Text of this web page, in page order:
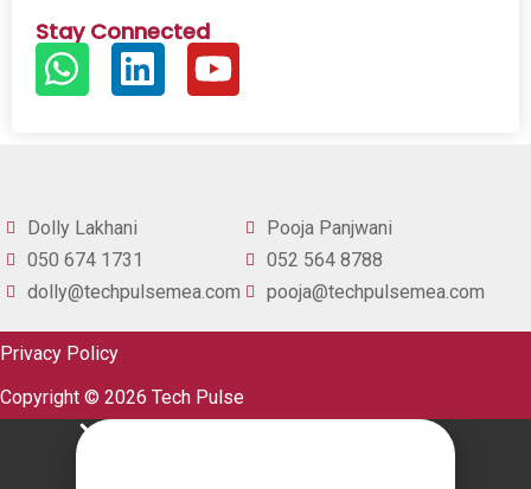
Stay Connected
Dolly Lakhani
050 674 1731
dolly@techpulsemea.com
Pooja Panjwani
052 564 8788
pooja@techpulsemea.com
Privacy Policy
Copyright © 2026 Tech Pulse